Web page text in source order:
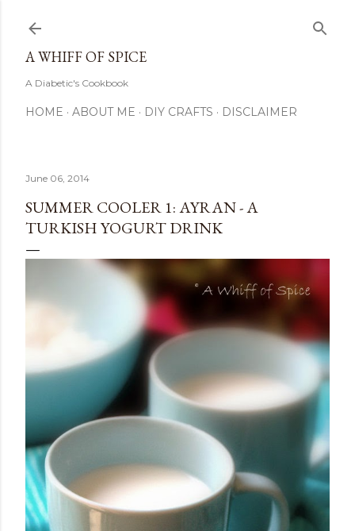
A WHIFF OF SPICE
A Diabetic's Cookbook
HOME ABOUT ME DIY CRAFTS DISCLAIMER
June 06, 2014
SUMMER COOLER 1: AYRAN - A
TURKISH YOGURT DRINK